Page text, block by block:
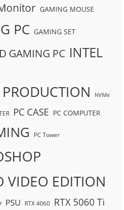
GAMING MOUSE
PC GAMING SET
GAMING PC INTEL
NVMe
PC CASE PC COMPUTER
PC Tower
VIDEO EDITION
PSU RTX 4060 RTX 5060 Ti